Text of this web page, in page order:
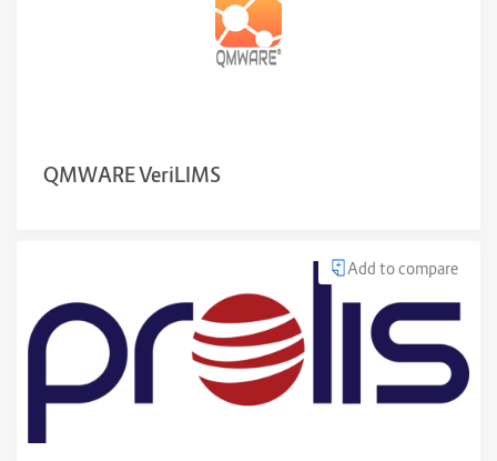
QMWARE VeriLIMS
Add to compare